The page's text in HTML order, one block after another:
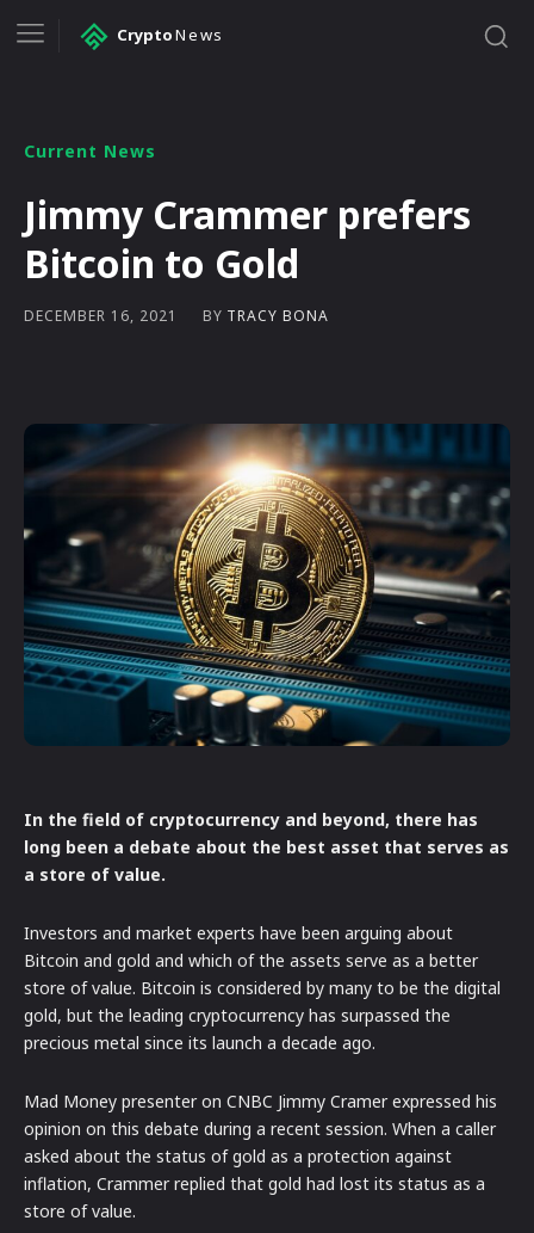
CryptoNews
Current News
Jimmy Crammer prefers
Bitcoin to Gold
DECEMBER 16, 2021 BY TRACY BONA
In the field of cryptocurrency and beyond, there has
long been a debate about the best asset that serves as
a store of value.
Investors and market experts have been arguing about
Bitcoin and gold and which of the assets serve as a better
store of value. Bitcoin is considered by many to be the digital
gold, but the leading cryptocurrency has surpassed the
precious metal since its launch a decade ago.
Mad Money presenter on CNBC Jimmy Cramer expressed his
opinion on this debate during a recent session. When a caller
asked about the status of gold as a protection against
inflation, Crammer replied that gold had lost its status as a
store of value.